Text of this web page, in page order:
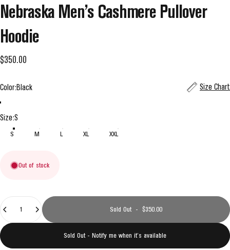
Nebraska Men’s Cashmere Pullover
Hoodie
$350.00
Color
Color:Black Size Chart
Size
Size:S
S M L XL XXL
Out of stock
Quantity
Sold Out- $350.00
Sold Out - Notify me when it’s available